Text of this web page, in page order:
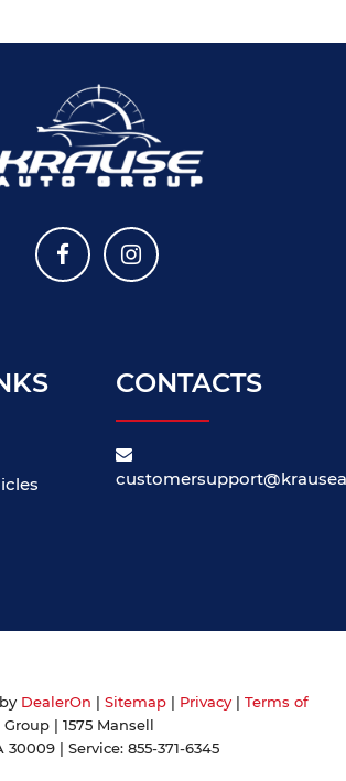
CONTACTS
by DealerOn Sitemap Privacy
Terms of
Group
1575 Mansell
30009 | Service: 855-371-6345